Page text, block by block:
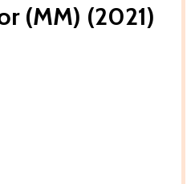
(MM) (2021)